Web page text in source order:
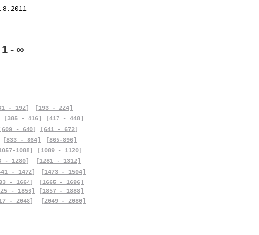
∞
- 192]
[193 - 224]
[385 - 416]
[417 - 448]
[609 - 640]
[641 - 672]
[833 - 864]
[865-896]
1088]
[1089 - 1120]
- 1280]
[1281 - 1312]
- 1472]
- 1664]
- 1856]
- 2048]
[1473 - 1504]
[1665 - 1696]
[1857 - 1888]
[2049 - 2080]